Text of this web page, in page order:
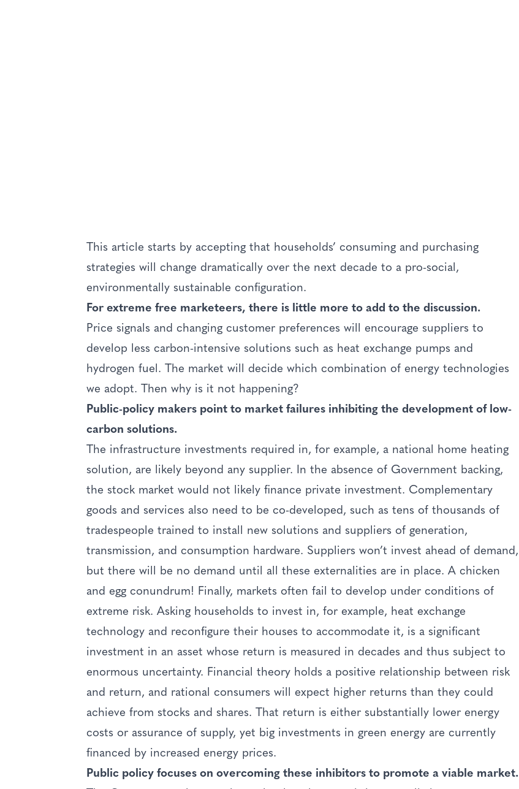
This article starts by accepting that households’ consuming and purchasing
strategies will change dramatically over the next decade to a pro-social,
environmentally sustainable configuration.
For extreme free marketeers, there is little more to add to the discussion.
Price signals and changing customer preferences will encourage suppliers to
develop less carbon-intensive solutions such as heat exchange pumps and
hydrogen fuel. The market will decide which combination of energy technologies
we adopt. Then why is it not happening?
Public-policy makers point to market failures inhibiting the development of low-
carbon solutions.
The infrastructure investments required in, for example, a national home heating
solution, are likely beyond any supplier. In the absence of Government backing,
the stock market would not likely finance private investment. Complementary
goods and services also need to be co-developed, such as tens of thousands of
tradespeople trained to install new solutions and suppliers of generation,
transmission, and consumption hardware. Suppliers won’t invest ahead of demand,
but there will be no demand until all these externalities are in place. A chicken
and egg conundrum! Finally, markets often fail to develop under conditions of
extreme risk. Asking households to invest in, for example, heat exchange
technology and reconfigure their houses to accommodate it, is a significant
investment in an asset whose return is measured in decades and thus subject to
enormous uncertainty. Financial theory holds a positive relationship between risk
and return, and rational consumers will expect higher returns than they could
achieve from stocks and shares. That return is either substantially lower energy
costs or assurance of supply, yet big investments in green energy are currently
financed by increased energy prices.
Public policy focuses on overcoming these inhibitors to promote a viable market.